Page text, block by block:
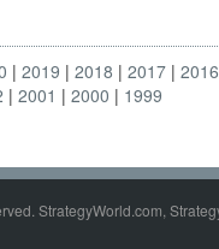
2019 2018 2017 2016
2001 2000 1999
StrategyWorld.com,